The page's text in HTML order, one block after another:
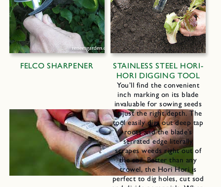
FELCO SHARPENER
STAINLESS STEEL HORI-
HORI DIGGING TOOL
You’ll find the convenient
inch marking on its blade
invaluable for sowing seeds
at just the right depth. The
tool easily digs out deep tap
roots and the blade’s
serrated edge literally
scrapes weeds right out of
the soil. Better than any
trowel, the Hori Hori is
perfect to dig holes, cut sod